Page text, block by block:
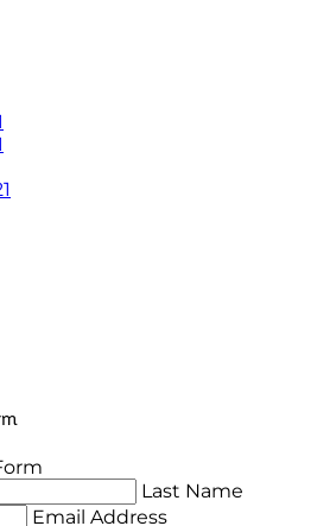
Last Name
Email Address